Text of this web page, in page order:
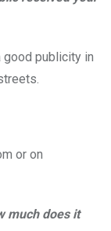
good publicity in
or on
much does it